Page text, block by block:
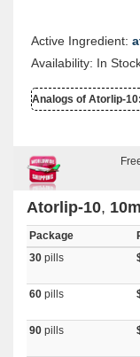
Active Ingredient:
Availability: In
Analogs of Atorlip-10:
Atorlip-10,
Package
30 pills
60 pills
90 pills